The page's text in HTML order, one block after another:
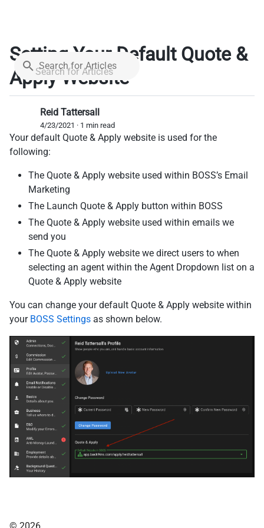
Search for Articles
Setting Your Default Quote &
Apply Website
Reid Tattersall
4/23/2021 · 1 min read
Your default Quote & Apply website is used for the
following:
The Quote & Apply website used within BOSS’s Email
Marketing
The Launch Quote & Apply button within BOSS
The Quote & Apply website used within emails we
send you
The Quote & Apply website we direct users to when
selecting an agent within the Agent Dropdown list on a
Quote & Apply website
You can change your default Quote & Apply website within
your BOSS Settings as shown below.